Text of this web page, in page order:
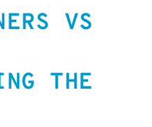
VS
THE